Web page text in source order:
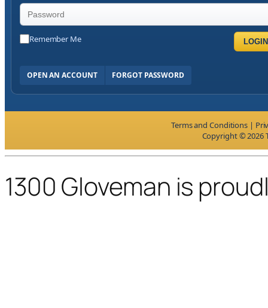
Remember Me LOGIN
OPEN AN ACCOUNT FORGOT PASSWORD
Terms and Conditions |
Copyright © 2026
1300 Gloveman is